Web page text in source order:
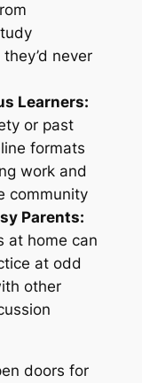
never
Learners:
or past
formats
work and
community
Parents:
at home can
at odd
other
doors for